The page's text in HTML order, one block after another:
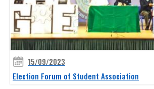
15/09/2023
Election Forum of Student Association